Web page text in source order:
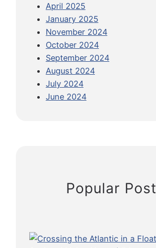
p
s
F
o
r
G
o
i
n
r
April 2025
January 2025
November 2024
October 2024
September 2024
August 2024
July 2024
June 2024
Popular Post